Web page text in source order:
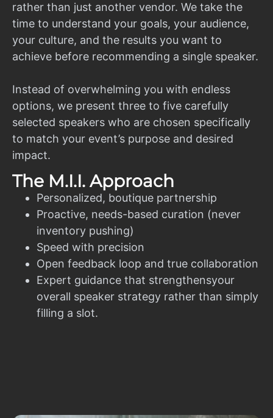
rather than just another vendor. We take the
time to understand your goals, your audience,
your culture, and the results you want to
achieve before recommending a single speaker.
Instead of overwhelming you with endless
options, we present three to five carefully
selected speakers who are chosen specifically
to match your event’s purpose and desired
impact.
The M.I.I. Approach
Personalized, boutique partnership
Proactive, needs-based curation (never
inventory pushing)
Speed with precision
Open feedback loop and true collaboration
Expert guidance that strengthensyour
overall speaker strategy rather than simply
filling a slot.